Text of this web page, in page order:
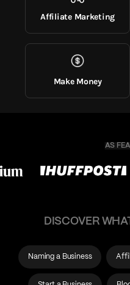
Affiliate Marketing
Make Money
DISCOVER
Naming a Business